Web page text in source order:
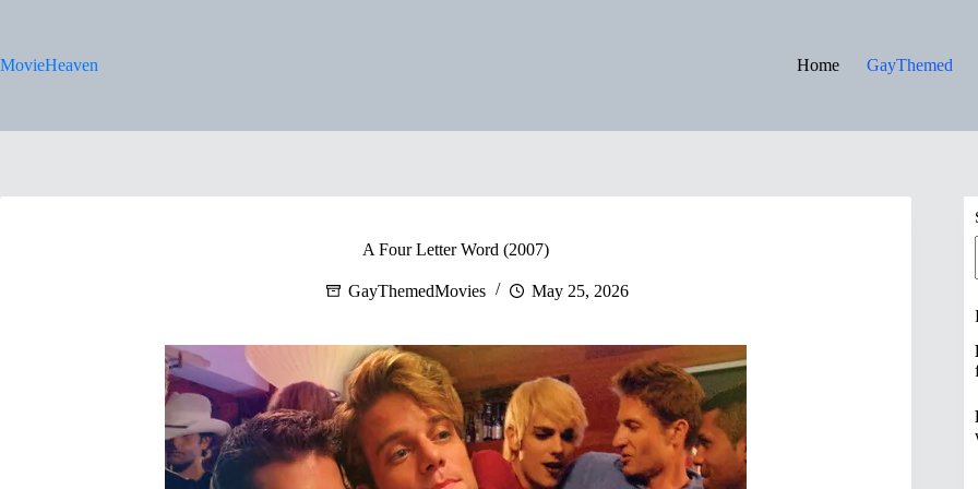
MovieHeaven
Home GayThemed
A Four Letter Word (2007)
GayThemedMovies May 25, 2026